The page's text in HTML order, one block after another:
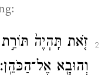
2
זֹ֤את תִּֽהְיֶה֙
וְהוּבָ֖א אֶל־הַכֹּהֵֽן׃